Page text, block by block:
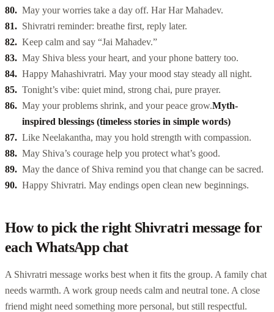
May your worries take a day off. Har Har Mahadev.
Shivratri reminder: breathe first, reply later.
Keep calm and say “Jai Mahadev.”
May Shiva bless your heart, and your phone battery too.
Happy Mahashivratri. May your mood stay steady all night.
Tonight’s vibe: quiet mind, strong chai, pure prayer.
May your problems shrink, and your peace grow.Myth-
inspired blessings (timeless stories in simple words)
Like Neelakantha, may you hold strength with compassion.
May Shiva’s courage help you protect what’s good.
May the dance of Shiva remind you that change can be sacred.
Happy Shivratri. May endings open clean new beginnings.
How to pick the right Shivratri message for
each WhatsApp chat
A Shivratri message works best when it fits the group. A family chat
needs warmth. A work group needs calm and neutral tone. A close
friend might need something more personal, but still respectful.